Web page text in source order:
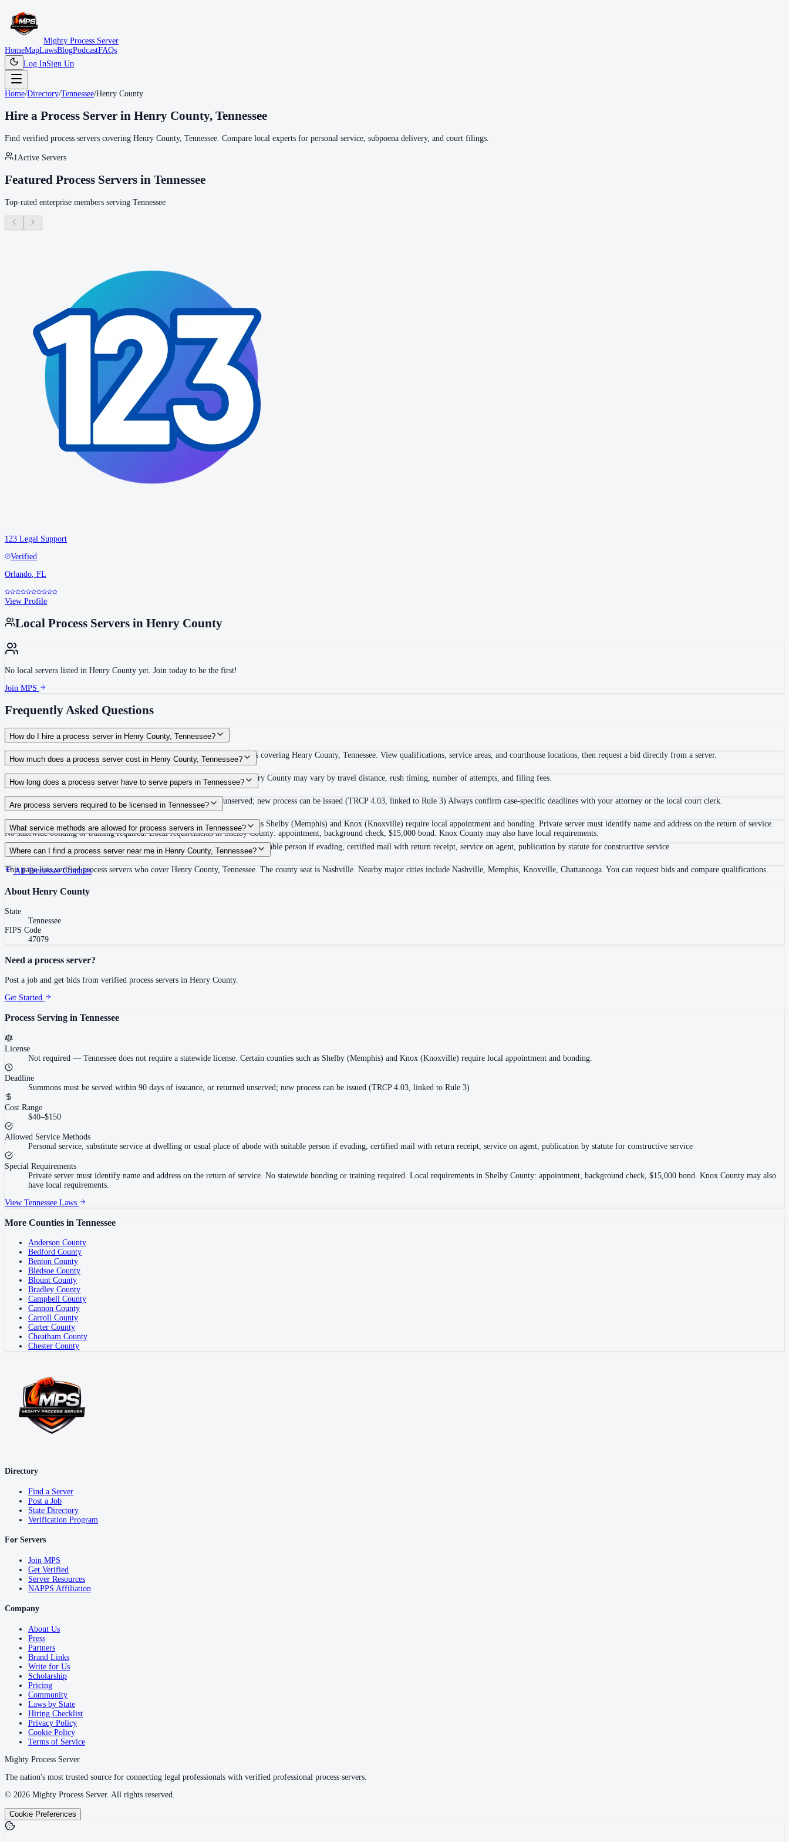
Mighty Process Server
HomeMapLawsBlogPodcastFAQs
Log InSign Up
Home/Directory/Tennessee/Henry County
Hire a Process Server in Henry County, Tennessee
Find verified process servers covering Henry County, Tennessee . Compare local experts for personal service, subpoena delivery, and court filings.
1 Active Servers
Featured Process Servers in Tennessee
Top-rated enterprise members serving Tennessee
123 Legal Support
Verified
Orlando FL
View Profile
Local Process Servers in Henry County
No local servers listed in Henry County yet. Join today to be the first!
Join MPS
Frequently Asked Questions
How do I hire a process server in Henry County, Tennessee?
Use the Mighty Process Server directory to compare verified process servers covering Henry County, Tennessee. View qualifications, service areas, and courthouse locations, then request a bid directly from a server.
How much does a process server cost in Henry County, Tennessee?
Routine process service in Tennessee typically costs $40–$150. Rates in Henry County may vary by travel distance, rush timing, number of attempts, and filing fees.
How long does a process server have to serve papers in Tennessee?
Summons must be served within 90 days of issuance, or returned unserved; new process can be issued (TRCP 4.03, linked to Rule 3) Always confirm case-specific deadlines with your attorney or the local court clerk.
Are process servers required to be licensed in Tennessee?
No — Tennessee does not require a statewide license. Certain counties such as Shelby (Memphis) and Knox (Knoxville) require local appointment and bonding. Private server must identify name and address on the return of service.
No statewide bonding or training required. Local requirements in Shelby County: appointment, background check, $15,000 bond. Knox County may also have local requirements.
What service methods are allowed for process servers in Tennessee?
Personal service, substitute service at dwelling or usual place of abode with suitable person if evading, certified mail with return receipt, service on agent, publication by statute for constructive service
Where can I find a process server near me in Henry County, Tennessee?
This page lists verified process servers who cover Henry County, Tennessee. The county seat is Nashville. Nearby major cities include Nashville, Memphis, Knoxville, Chattanooga. You can request bids and compare qualifications.
AllTennesseeCounties
About Henry County
State
Tennessee
FIPS Code
47079
Need a process server?
Post a job and get bids from verified process servers in Henry County.
Get Started
Process Serving in Tennessee
License
Not required — Tennessee does not require a statewide license. Certain counties such as Shelby (Memphis) and Knox (Knoxville) require local appointment and bonding.
Deadline
Summons must be served within 90 days of issuance, or returned unserved; new process can be issued (TRCP 4.03, linked to Rule 3)
Cost Range
$40–$150
Allowed Service Methods
Personal service, substitute service at dwelling or usual place of abode with suitable person if evading, certified mail with return receipt, service on agent, publication by statute for constructive service
Special Requirements
Private server must identify name and address on the return of service. No statewide bonding or training required. Local requirements in Shelby County: appointment, background check, $15,000 bond. Knox County may also
have local requirements.
View Tennessee Laws
More Counties in Tennessee
Anderson County
Bedford County
Benton County
Bledsoe County
Blount County
Bradley County
Campbell County
Cannon County
Carroll County
Carter County
Cheatham County
Chester County
Directory
Find a Server
Post a Job
State Directory
Verification Program
For Servers
Join MPS
Get Verified
Server Resources
NAPPS Affiliation
Company
About Us
Press
Partners
Brand Links
Write for Us
Scholarship
Pricing
Community
Laws by State
Hiring Checklist
Privacy Policy
Cookie Policy
Terms of Service
Mighty Process Server
The nation's most trusted source for connecting legal professionals with verified professional process servers.
© 2026 Mighty Process Server. All rights reserved.
Cookie Preferences